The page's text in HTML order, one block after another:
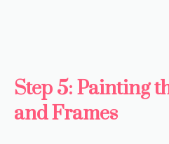
Step 5: Painting
and Frames